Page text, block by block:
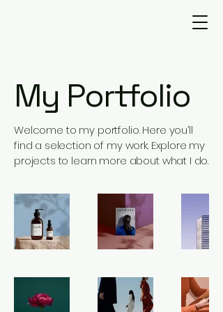
My Portfolio
Welcome to my portfolio. Here you’ll
find a selection of my work. Explore my
projects to learn more about what I do.